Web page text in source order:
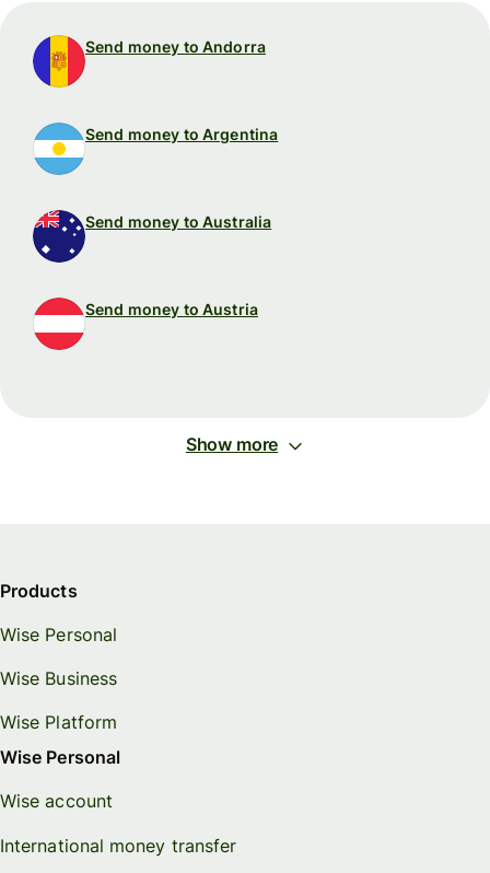
Send money to Andorra
Send money to Argentina
Send money to Australia
Send money to Austria
Show more
Products
Wise Personal
Wise Business
Wise Platform
Wise Personal
Wise account
International money transfer